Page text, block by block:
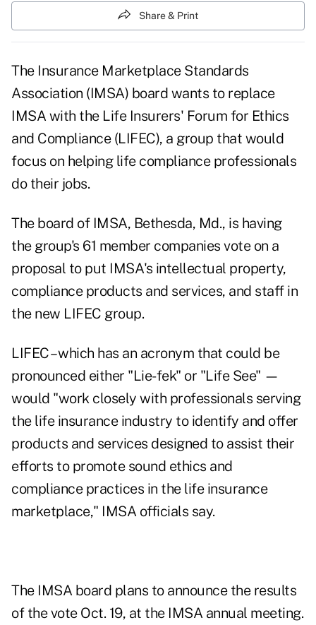
Share & Print
The Insurance Marketplace Standards
Association (IMSA) board wants to replace
IMSA with the Life Insurers' Forum for Ethics
and Compliance (LIFEC), a group that would
focus on helping life compliance professionals
do their jobs.
The board of IMSA, Bethesda, Md., is having
the group's 61 member companies vote on a
proposal to put IMSA's intellectual property,
compliance products and services, and staff in
the new LIFEC group.
LIFEC – which has an acronym that could be
pronounced either "Lie-fek" or "Life See" —
would "work closely with professionals serving
the life insurance industry to identify and offer
products and services designed to assist their
efforts to promote sound ethics and
compliance practices in the life insurance
marketplace," IMSA officials say.
The IMSA board plans to announce the results
of the vote Oct. 19, at the IMSA annual meeting.